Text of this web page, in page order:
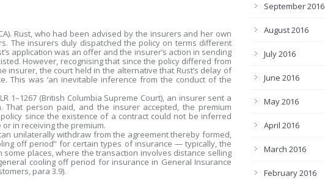
Rust, who had been advised by the insurers and her own
The insurers duly dispatched the policy on terms different
application was an offer and the insurer’s action in sending
However, recognising that since the policy differed from
the court held in the alternative that Rust’s delay of
This was ‘an inevitable inference from the conduct of the
1–1267 (British Columbia Supreme Court), an insurer sent a
person paid, and the insurer accepted, the premium
since the existence of a contract could not be inferred
in receiving the premium.
unilaterally withdraw from the agreement thereby formed,
off period” for certain types of insurance — typically, the
places, where the transaction involves distance selling
cooling off period for insurance in General Insurance
para 3.9).
September 2016
August 2016
July 2016
June 2016
May 2016
April 2016
March 2016
February 2016